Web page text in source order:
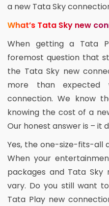
a new Tata Sky
What’s Tata Sky new
When getting a Tata
foremost question that
the Tata Sky new
more than
connection. We know
knowing the cost of a
Our honest answer is – it
Yes, the one-size-fits-all
When your
packages and Tata Sky
vary. Do you still want
Tata Play new